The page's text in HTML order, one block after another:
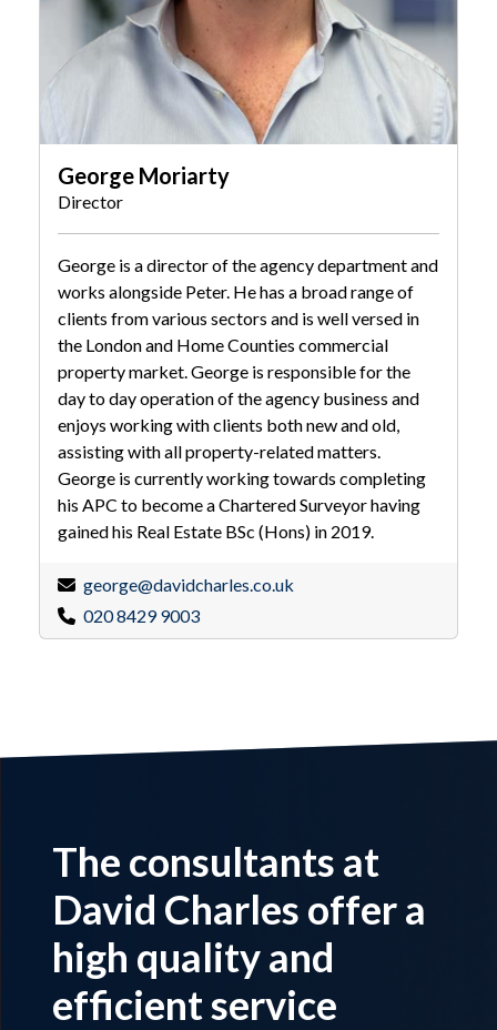
George Moriarty
Director
George is a director of the agency department and
works alongside Peter. He has a broad range of
clients from various sectors and is well versed in
the London and Home Counties commercial
property market. George is responsible for the
day to day operation of the agency business and
enjoys working with clients both new and old,
assisting with all property-related matters.
George is currently working towards completing
his APC to become a Chartered Surveyor having
gained his Real Estate BSc (Hons) in 2019.
george@davidcharles.co.uk
020 8429 9003
The consultants at
David Charles offer a
high quality and
efficient service